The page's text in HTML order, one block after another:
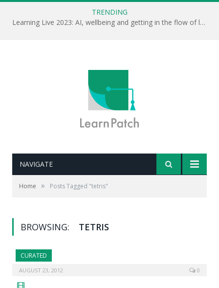
TRENDING
Learning Live 2023: AI, wellbeing and getting in the flow of learning . . .
NAVIGATE
Home » Posts Tagged "tetris"
BROWSING: TETRIS
CURATED
AUGUST 23, 2012 0